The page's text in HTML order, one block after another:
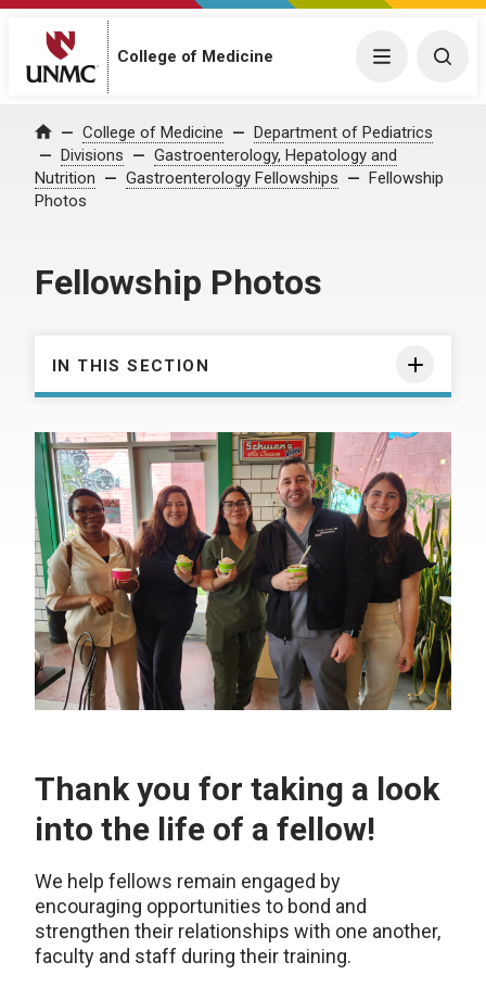
College of Medicine Menu
Home College of Medicine
Department of Pediatrics
Divisions
Gastroenterology, Hepatology and
Nutrition
Gastroenterology Fellowships
Fellowship
Photos
Fellowship Photos
IN THIS SECTION
Thank you for taking a look
into the life of a fellow!
We help fellows remain engaged by
encouraging opportunities to bond and
strengthen their relationships with one another,
faculty and staff during their training.